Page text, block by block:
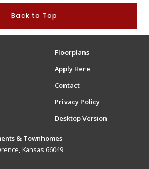
Back to Top
Floorplans
Apply Here
Contact
Privacy Policy
Desktop Version
& Townhomes
Kansas 66049